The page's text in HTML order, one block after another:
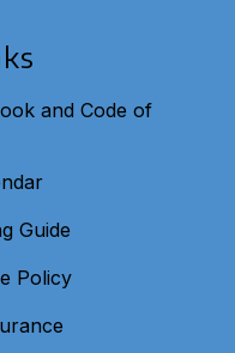
and Code of
Guide
Policy